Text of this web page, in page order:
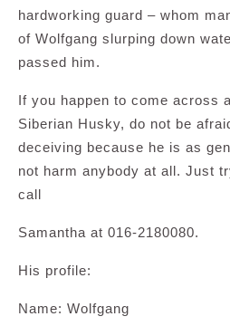
hardworking guard – whom
of Wolfgang slurping down
passed him.
If you happen to come across
Siberian Husky, do not be
deceiving because he is as
not harm anybody at all. Just
call
Samantha at 016-2180080.
His profile:
Name: Wolfgang